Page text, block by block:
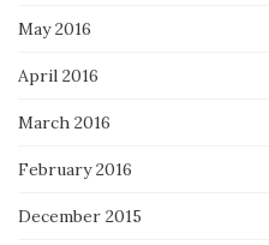
May 2016
April 2016
March 2016
February 2016
December 2015